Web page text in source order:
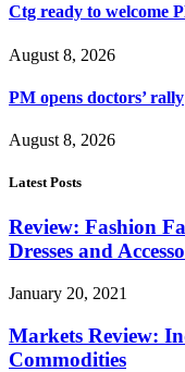
Ctg ready to welcome
August 8, 2026
PM opens doctors’ rally
August 8, 2026
Latest Posts
Review: Fashion
Dresses and
January 20, 2021
Markets Review:
Commodities